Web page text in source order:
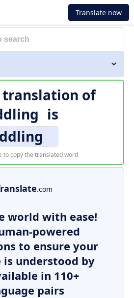
Translate now
translation of
is
to copy the translated word
.com
world with ease!
powered
to ensure your
is understood by
in 110+
pairs